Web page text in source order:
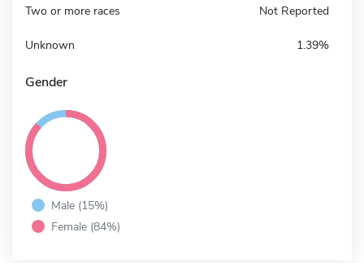
Two or more races Not Reported
Unknown 1.39%
Gender
Male (15%)
Female (84%)